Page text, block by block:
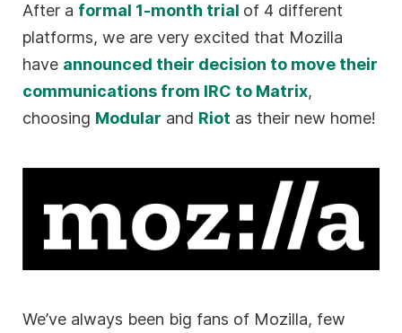
After a formal 1-month trial of 4 different
platforms, we are very excited that Mozilla
have announced their decision to move their
communications from IRC to Matrix,
choosing Modular and Riot as their new home!
We’ve always been big fans of Mozilla, few